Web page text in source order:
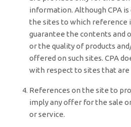
information. Although CPA
the sites to which reference
guarantee the contents and
or the quality of products
offered on such sites. CPA
with respect to sites that are
References on the site to
imply any offer for the sale
or service.